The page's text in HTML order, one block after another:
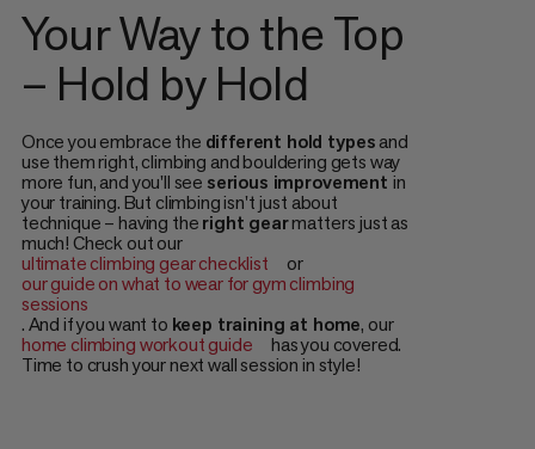
Your Way to the Top
– Hold by Hold
Once you embrace the different hold typesand
use them right, climbing and bouldering gets way
more fun, and you'll see serious improvement in
your training. But climbing isn't just about
technique – having theright gearmatters just as
much! Check out our
ultimate climbing gear checklist
or
our guide on what to wear for gym climbing
sessions
. And if you want to keep training at home, our
home climbing workout guide
has you covered.
Time to crush your next wall session in style!